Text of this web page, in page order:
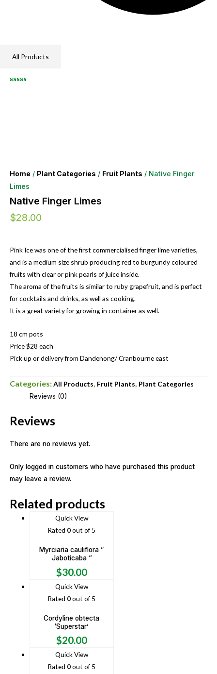
All Products
Home / Plant Categories / Fruit Plants / Native Finger
Limes
Native Finger Limes
$28.00
Pink Ice was one of the first commercialised finger lime varieties,
and is a medium size shrub producing red to burgundy coloured
fruits with clear or pink pearls of juice inside.
The aroma of the fruits is similar to ruby grapefruit, and is perfect
for cocktails and drinks, as well as cooking.
It is a great variety for growing in container as well.
18 cm pots
Price $28 each
Pick up or delivery from Dandenong/ Cranbourne east
Categories:All Products, Fruit Plants, Plant Categories
Reviews (0)
Reviews
There are no reviews yet.
Only logged in customers who have purchased this product
may leave a review.
Related products
Quick View
Rated 0out of 5
Myrciaria cauliflora ”
Jaboticaba “
$30.00
Quick View
Rated 0out of 5
Cordyline obtecta
‘Superstar’
$20.00
Quick View
Rated 0out of 5